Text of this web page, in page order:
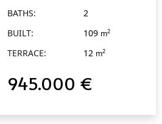
BATHS:
2
BUILT:
109 m2
TERRACE: 12 m2
945.000 €